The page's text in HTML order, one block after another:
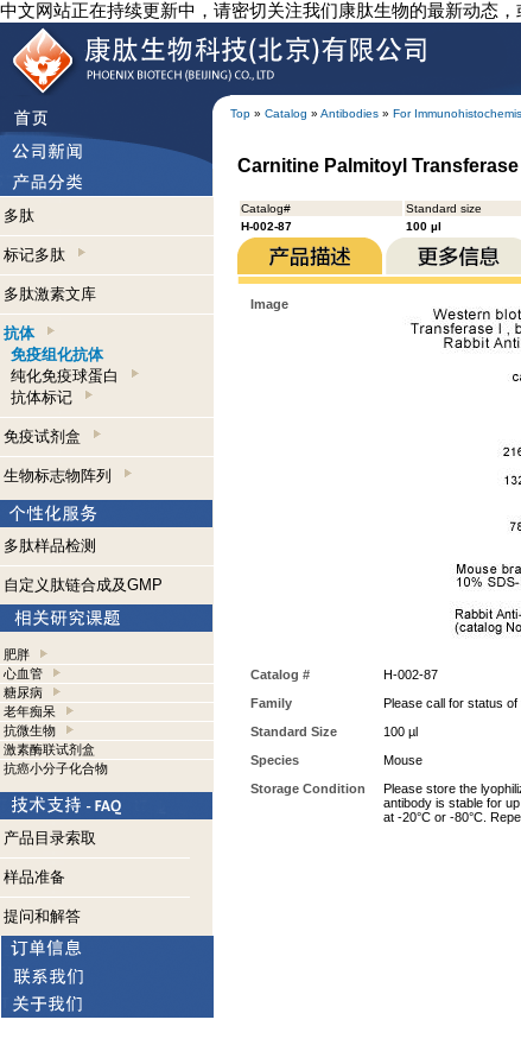
中文网站正在持续更新中，请密切关注我们康肽生物的最新动态
Top » Catalog » Antibodies » For
多肽
标记多肽
多肽激素文库
抗体
免疫组化抗体
纯化免疫球蛋白
抗体标记
免疫试剂盒
生物标志物阵列
多肽样品检测
自定义肽链合成及GMP
肥胖
心血管
糖尿病
老年痴呆
抗微生物
激素酶联试剂盒
抗癌小分子化合物
产品目录索取
样品准备
提问和解答
Carnitine Palmitoyl
Catalog# Standard size
H-002-87
100 µl
Image
Catalog #
H-002-87
Family
Please call for status of
Standard Size
100 µl
Species
Mouse
Storage Condition
Please store the
antibody is stable for
at -20°C or -80°C.